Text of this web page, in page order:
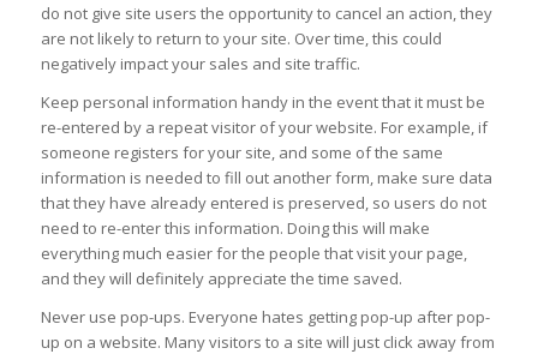
do not give site users the opportunity to cancel an action, they
are not likely to return to your site. Over time, this could
negatively impact your sales and site traffic.
Keep personal information handy in the event that it must be
re-entered by a repeat visitor of your website. For example, if
someone registers for your site, and some of the same
information is needed to fill out another form, make sure data
that they have already entered is preserved, so users do not
need to re-enter this information. Doing this will make
everything much easier for the people that visit your page,
and they will definitely appreciate the time saved.
Never use pop-ups. Everyone hates getting pop-up after pop-
up on a website. Many visitors to a site will just click away from